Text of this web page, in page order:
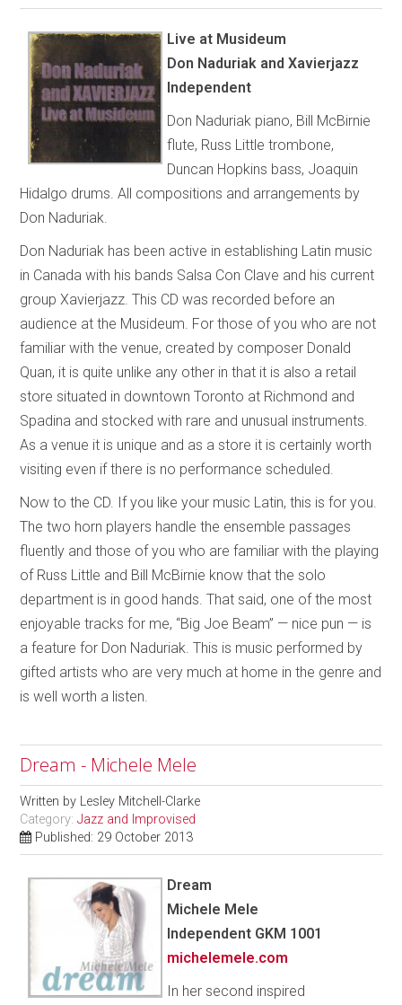
Live at Musideum
Don Naduriak and Xavierjazz
Independent
Don Naduriak piano, Bill McBirnie
flute, Russ Little trombone,
Duncan Hopkins bass, Joaquin
Hidalgo drums. All compositions and arrangements by
Don Naduriak.
Don Naduriak has been active in establishing Latin music
in Canada with his bands Salsa Con Clave and his current
group Xavierjazz. This CD was recorded before an
audience at the Musideum. For those of you who are not
familiar with the venue, created by composer Donald
Quan, it is quite unlike any other in that it is also a retail
store situated in downtown Toronto at Richmond and
Spadina and stocked with rare and unusual instruments.
As a venue it is unique and as a store it is certainly worth
visiting even if there is no performance scheduled.
Now to the CD. If you like your music Latin, this is for you.
The two horn players handle the ensemble passages
fluently and those of you who are familiar with the playing
of Russ Little and Bill McBirnie know that the solo
department is in good hands. That said, one of the most
enjoyable tracks for me, “Big Joe Beam” — nice pun — is
a feature for Don Naduriak. This is music performed by
gifted artists who are very much at home in the genre and
is well worth a listen.
Dream - Michele Mele
Written by Lesley Mitchell-Clarke
Category:Jazz and Improvised
Published: 29 October 2013
Dream
Michele Mele
Independent GKM 1001
michelemele.com
In her second inspired